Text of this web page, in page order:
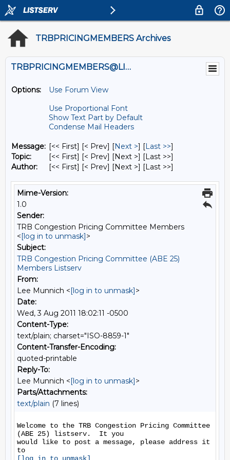
TRBPRICINGMEMBERS Archives
TRBPRICINGMEMBERS@LISTS.UMN.EDU
Options:
Use Forum View
Use Proportional Font
Show Text Part by Default
Condense Mail Headers
Message: [<< First] [< Prev] [Next >] [Last >>]
Topic:
[<< First] [< Prev] [Next >] [Last >>]
Author:
[<< First] [< Prev] [Next >] [Last >>]
Mime-Version:
1.0
Sender:
TRB Congestion Pricing Committee Members
<[log in to unmask]>
Subject:
TRB Congestion Pricing Committee (ABE 25)
Members Listserv
From:
Lee Munnich <[log in to unmask]>
Date:
Wed, 3 Aug 2011 18:02:11 -0500
Content-Type:
text/plain; charset="ISO-8859-1"
Content-Transfer-Encoding:
quoted-printable
Reply-To:
Lee Munnich <[log in to unmask]>
Parts/Attachments:
text/plain (7 lines)
Welcome to the TRB Congestion Pricing Committee
(ABE 25) listserv.  It you
would like to post a message, please address it